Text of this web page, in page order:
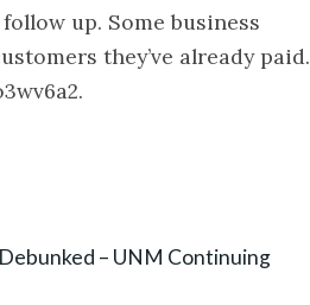
up. Some business
they’ve already paid.
– UNM Continuing